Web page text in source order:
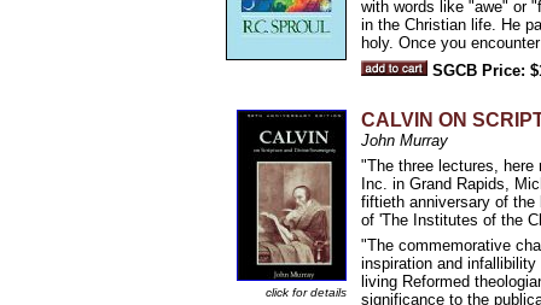
with words like "awe" or
in the Christian life. He
holy. Once you
SGCB Price:
click for details
CALVIN ON
John Murray
"The three lectures, here
Inc. in Grand Rapids,
fiftieth anniversary of the
of 'The Institutes of the
"The commemorative
inspiration and
living Reformed
significance to the